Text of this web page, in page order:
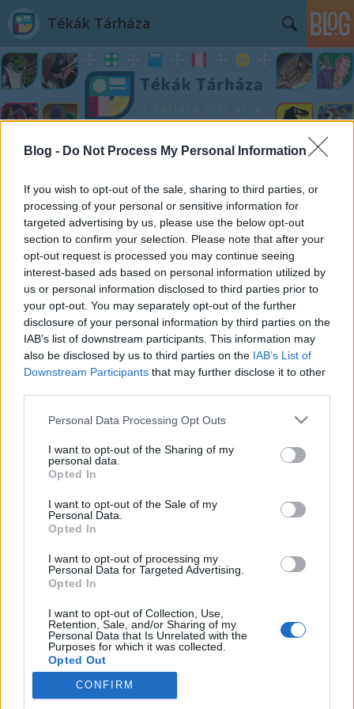
Blog - Do Not Process My Personal Information
If you wish to opt-out of the sale, sharing to third parties, or
processing of your personal or sensitive information for
targeted advertising by us, please use the below opt-out
section to confirm your selection. Please note that after your
opt-out request is processed you may continue seeing
interest-based ads based on personal information utilized by
us or personal information disclosed to third parties prior to
your opt-out. You may separately opt-out of the further
disclosure of your personal information by third parties on the
IAB’s list of downstream participants. This information may
also be disclosed by us to third parties on the IAB’s List of
Downstream Participants that may further disclose it to other
Please note that this website/app uses one or more Google
not limited to your visit or usage behaviour. You may click to
grant or deny consent to Google and its third-party tags to
use your data for below specified purposes in below Google
consent section.
Personal Data Processing Opt Outs
I want to opt-out of the Sharing of my
personal data.
Opted In
I want to opt-out of the Sale of my
Personal Data.
Opted In
I want to opt-out of processing my
Personal Data for Targeted Advertising.
Opted In
I want to opt-out of Collection, Use,
Retention, Sale, and/or Sharing of my
Personal Data that Is Unrelated with the
Purposes for which it was collected.
Opted Out
CONFIRM
Tékák Tárháza
Címkék Consuelo_Delgado
Azúrkék gyöngyszemek
végveszélyben
KÖNYVBEMUTATÓ – Consuelo Delgado: Atlasz
az óceánokról
Fejes Valentin•2023. március 22.
Kontinenseink, illetve kisebb-nagyobb szigeteink
partjait az óceánokon kívül a tengerek mossák. Ezek
a hatalmas kiterjedésű életterek teszik ki bolygónk
felszínének legalább hetven százalékát, így
megannyi teremtmény otthonául szolgálnak, a
mikroszkopikus parányoknak éppúgy, mint a több
tonnás…